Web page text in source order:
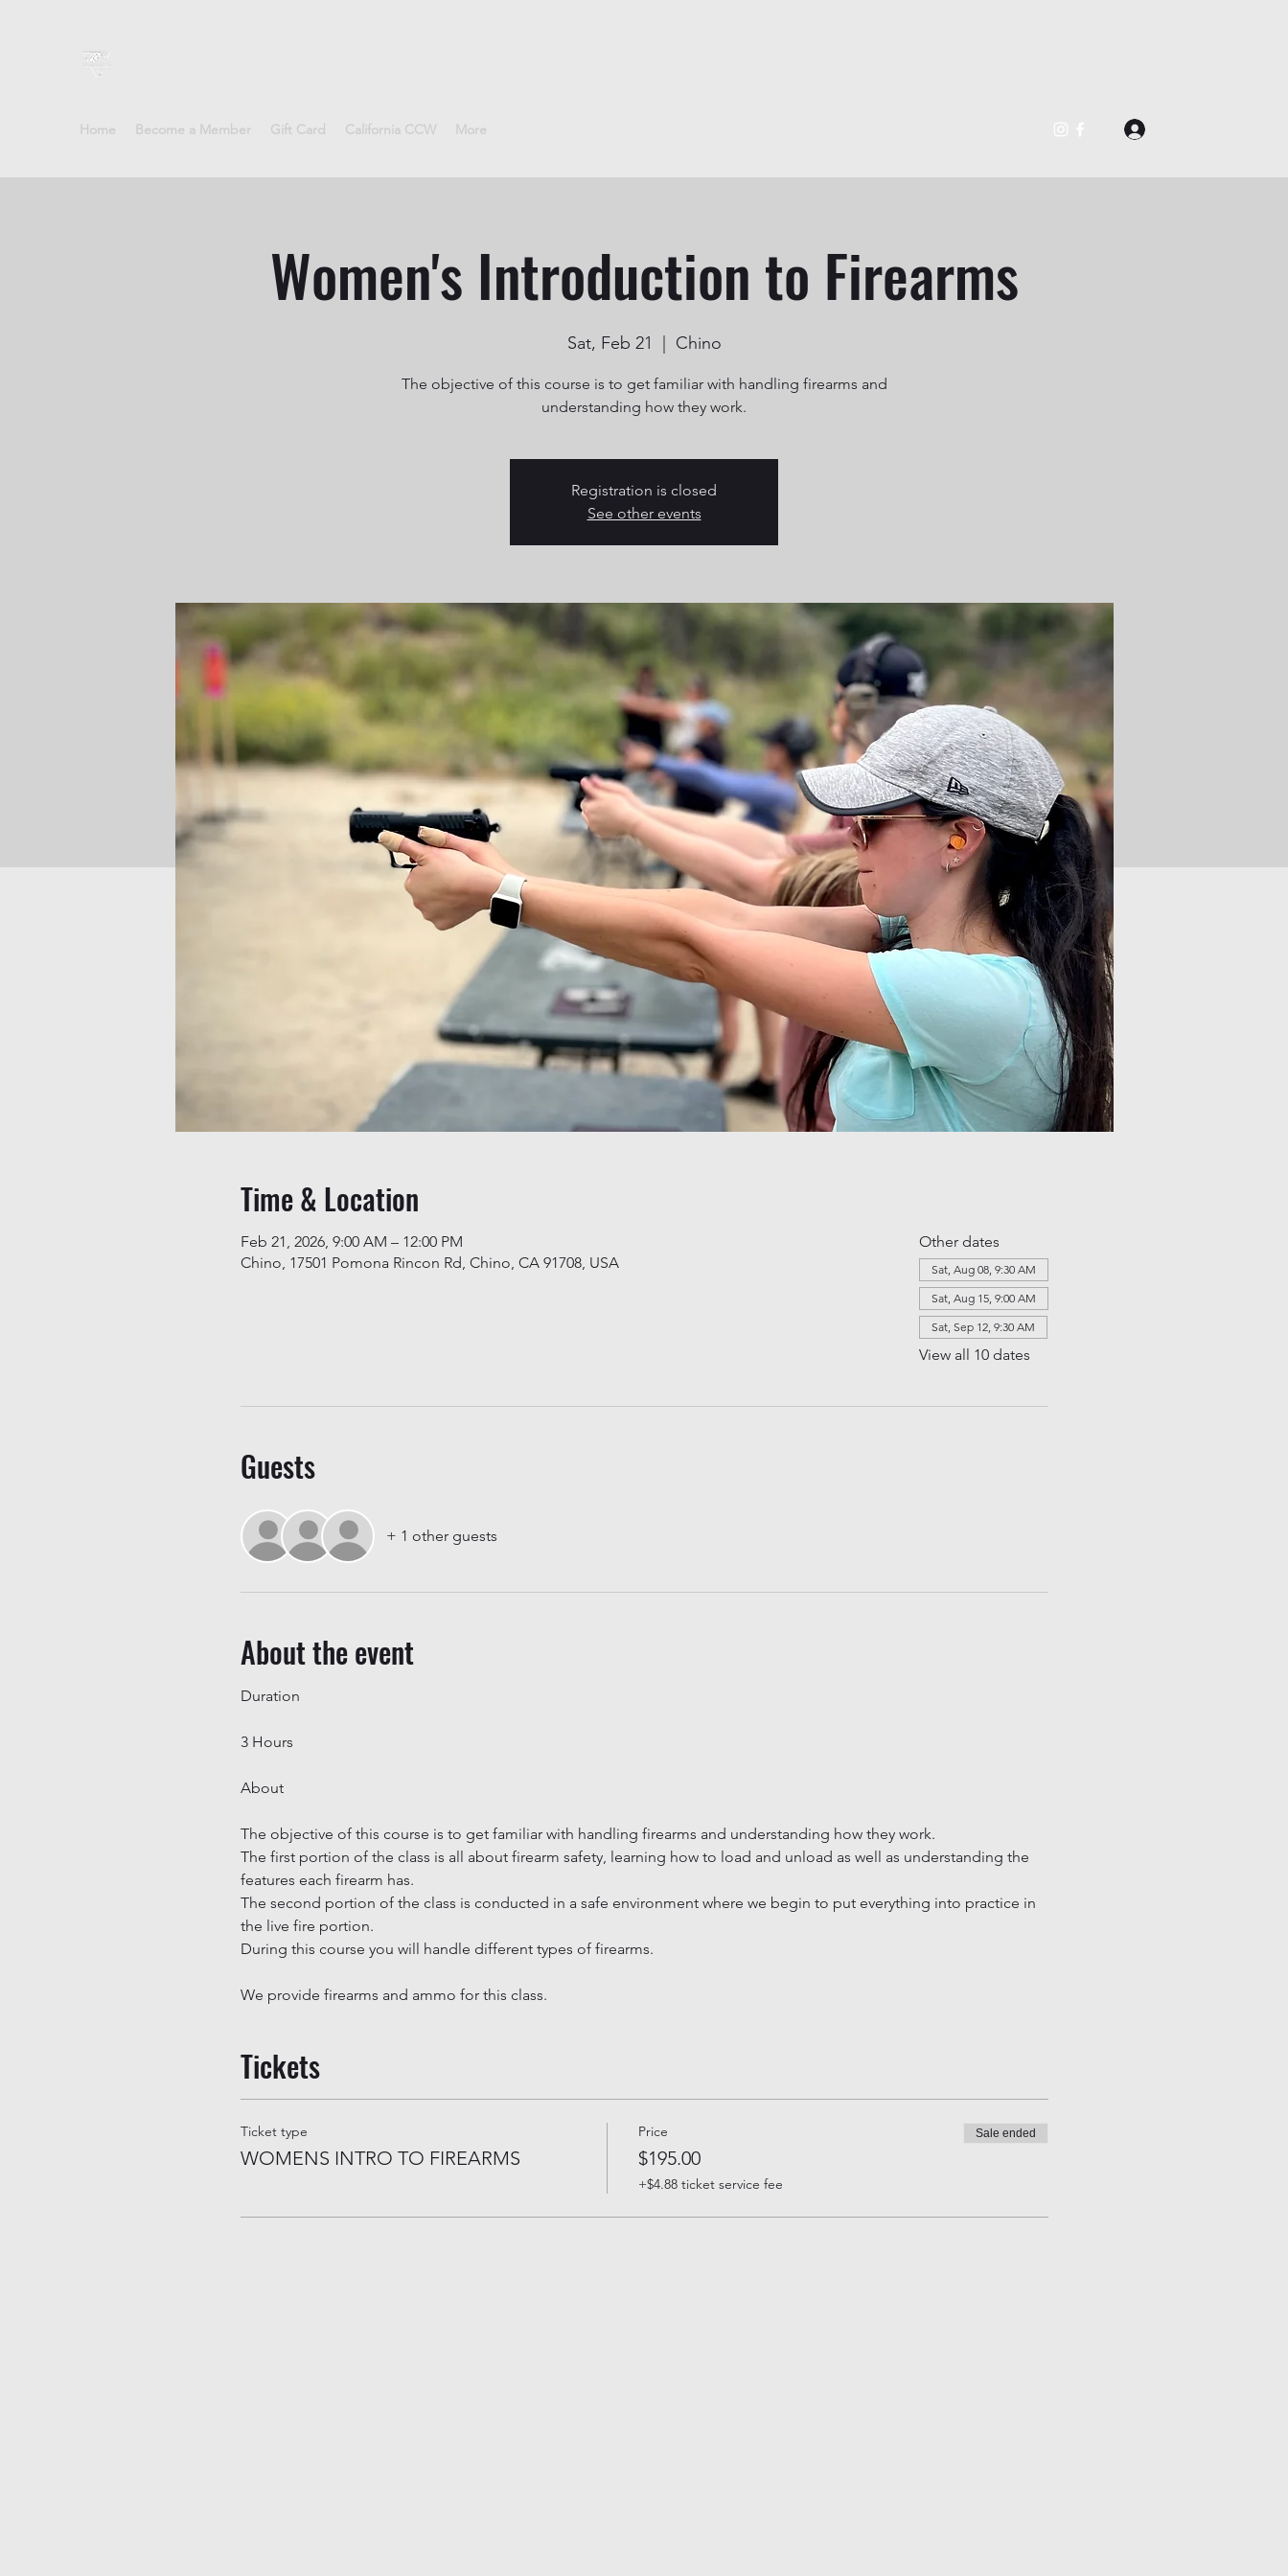
Home Become a Member Gift Card California CCW More
Women's Introduction to Firearms
Sat, Feb 21 Chino
The objective of this course is to get familiar with handling firearms and
understanding how they work.
Registration is closed
See other events
Time & Location
Feb 21, 2026, 9:00 AM – 12:00 PM
Chino, 17501 Pomona Rincon Rd, Chino, CA 91708, USA
Other dates
Sat, Aug 08, 9:30 AM
Sat, Aug 15, 9:00 AM
Sat, Sep 12, 9:30 AM
View all 10 dates
Guests
+ 1 other guests
About the event
3 Hours
About
The objective of this course is to get familiar with handling firearms and understanding how they work.
The first portion of the class is all about firearm safety, learning how to load and unload as well as understanding the
features each firearm has.
The second portion of the class is conducted in a safe environment where we begin to put everything into practice in
the live fire portion.
During this course you will handle different types of firearms.
We provide firearms and ammo for this class.
Tickets
Ticket type
WOMENS INTRO TO FIREARMS
Price
$195.00
+$4.88 ticket service fee
Sale ended